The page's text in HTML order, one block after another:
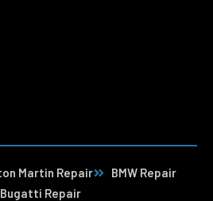
Martin Repair
BMW Repair
Bugatti Repair